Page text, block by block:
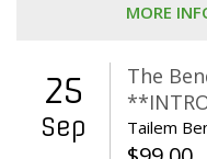
MORE
25
Sep
The
Tailem